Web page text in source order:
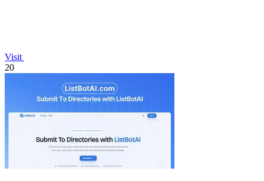
Visit
20